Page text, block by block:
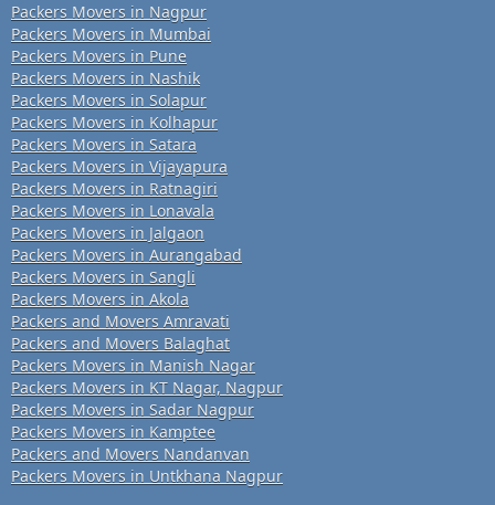
Packers Movers in Nagpur
Packers Movers in Mumbai
Packers Movers in Pune
Packers Movers in Nashik
Packers Movers in Solapur
Packers Movers in Kolhapur
Packers Movers in Satara
Packers Movers in Vijayapura
Packers Movers in Ratnagiri
Packers Movers in Lonavala
Packers Movers in Jalgaon
Packers Movers in Aurangabad
Packers Movers in Sangli
Packers Movers in Akola
Packers and Movers Amravati
Packers and Movers Balaghat
Packers Movers in Manish Nagar
Packers Movers in KT Nagar, Nagpur
Packers Movers in Sadar Nagpur
Packers Movers in Kamptee
Packers and Movers Nandanvan
Packers Movers in Untkhana Nagpur